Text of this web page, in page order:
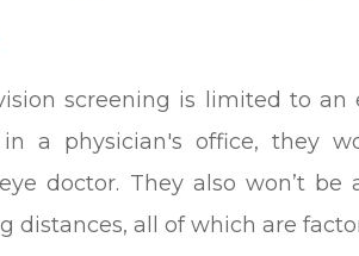
screening is limited to an
a physician's office, they
doctor. They also won’t be
distances, all of which are